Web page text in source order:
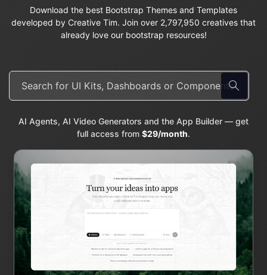
Download the best Bootstrap Themes and Templates
developed by Creative Tim. Join over 2,797,950 creatives that
already love our bootstrap resources!
AI Agents, AI Video Generators and the App Builder — get
full access from $29/month.